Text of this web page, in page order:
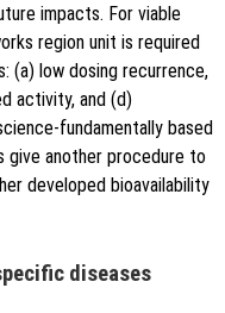
impacts. For viable
region unit is required
(a) low dosing recurrence,
activity, and (d)
fundamentally based
give another procedure to
developed bioavailability
diseases